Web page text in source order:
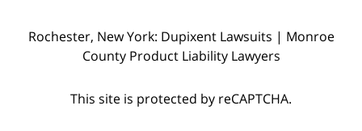
Rochester, New York: Dupixent Lawsuits | Monroe
County Product Liability Lawyers
This site is protected by reCAPTCHA.